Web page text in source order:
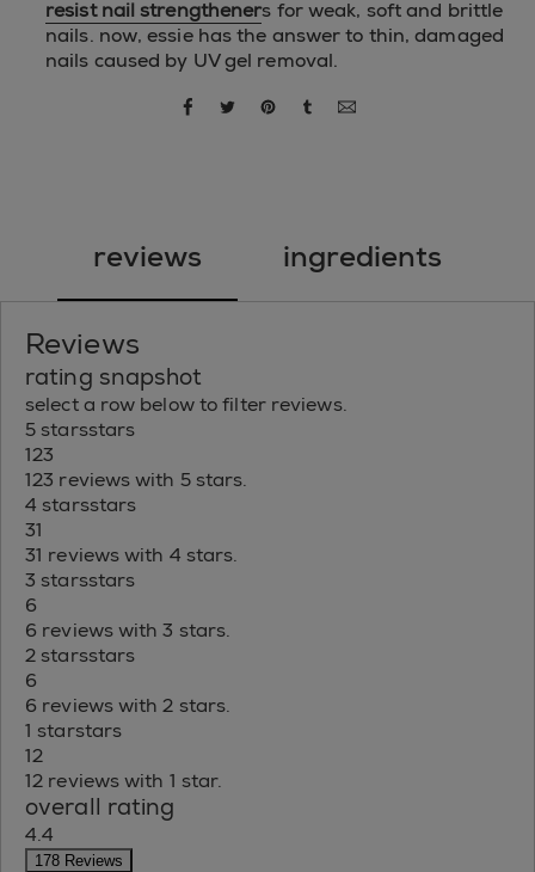
resist nail strengtheners for weak, soft and brittle
nails. now, essie has the answer to thin, damaged
nails caused by UV gel removal.
share via facebook
share via twitter
share via pinterest
share via tumblr
reviews ingredients
Reviews
rating snapshot
select a row below to filter reviews.
5 starsstars
123
123 reviews with 5 stars.
4 starsstars
31
31 reviews with 4 stars.
3 starsstars
6
6 reviews with 3 stars.
2 starsstars
6
6 reviews with 2 stars.
1 starstars
12
12 reviews with 1 star.
overall rating
4.4
178 Reviews